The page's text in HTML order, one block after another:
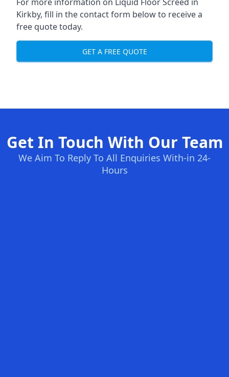
Kirkby, fill in the contact form below to receive a
free quote today.
GET A FREE QUOTE
Get In Touch With Our Team
We Aim To Reply To All Enquiries With-in 24-
Hours